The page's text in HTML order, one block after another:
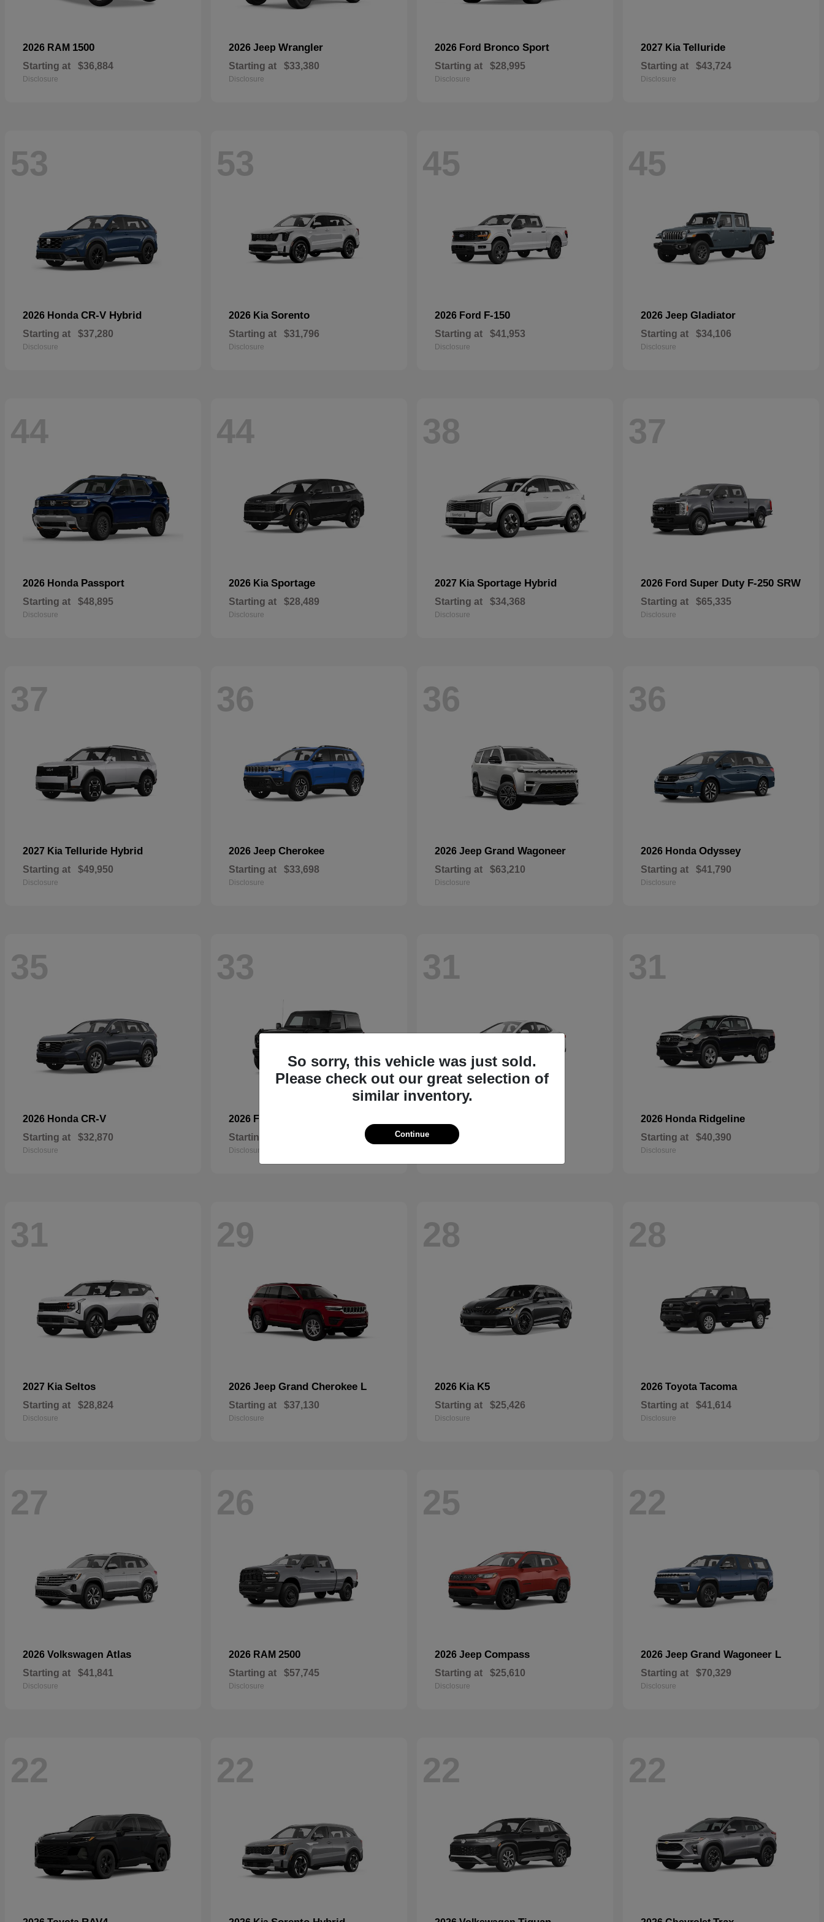
2026 RAM 1500
Starting at $36,884
Disclosure
2026 Jeep Wrangler
Starting at $33,380
Disclosure
2026 Ford Bronco Sport
Starting at $28,995
Disclosure
2027 Kia Telluride
Starting at $43,724
Disclosure
53
2026 Honda CR-V Hybrid
Starting at $37,280
Disclosure
53
2026 Kia Sorento
Starting at $31,796
Disclosure
45
2026 Ford F-150
Starting at $41,953
Disclosure
45
2026 Jeep Gladiator
Starting at $34,106
Disclosure
44
2026 Honda Passport
Starting at $48,895
Disclosure
44
2026 Kia Sportage
Starting at $28,489
Disclosure
38
2027 Kia Sportage Hybrid
Starting at $34,368
Disclosure
37
2026 Ford Super Duty F-250 SRW
Starting at $65,335
Disclosure
37
2027 Kia Telluride Hybrid
Starting at $49,950
Disclosure
36
2026 Jeep Cherokee
Starting at $33,698
Disclosure
36
2026 Jeep Grand Wagoneer
Starting at $63,210
Disclosure
36
2026 Honda Odyssey
Starting at $41,790
Disclosure
35
2026 Honda CR-V
Starting at $32,870
Disclosure
33
2026 Ford
Starting at
Disclosure
31
Starting at
31
2026 Honda Ridgeline
Starting at $40,390
Disclosure
31
2027 Kia Seltos
Starting at $28,824
Disclosure
29
2026 Jeep Grand Cherokee L
Starting at $37,130
Disclosure
28
2026 Kia K5
Starting at $25,426
Disclosure
28
2026 Toyota Tacoma
Starting at $41,614
Disclosure
27
2026 Volkswagen Atlas
Starting at $41,841
Disclosure
26
2026 RAM 2500
Starting at $57,745
Disclosure
25
2026 Jeep Compass
Starting at $25,610
Disclosure
22
2026 Jeep Grand Wagoneer L
Starting at $70,329
Disclosure
22 22 22 22
So sorry, this vehicle was just sold.
Please check out our great selection of
similar inventory.
Continue